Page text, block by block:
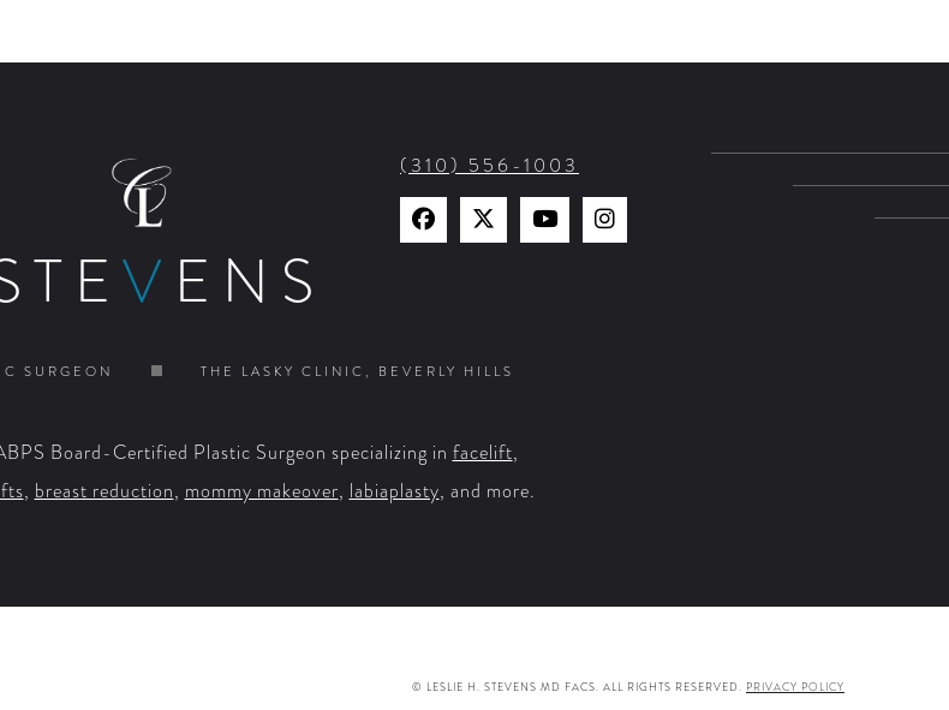
V ENS
(310) 556-1003
Find
WatchFind
SURGEON THE LASKY CLINIC, BEVERLY HILLS
Board-Certified Plastic Surgeon specializing infacelift,
,breast reduction,mommy makeover,labiaplasty, and more.
© LESLIE H. STEVENS MD FACS. ALL RIGHTS RESERVED. PRIVACY POLICY